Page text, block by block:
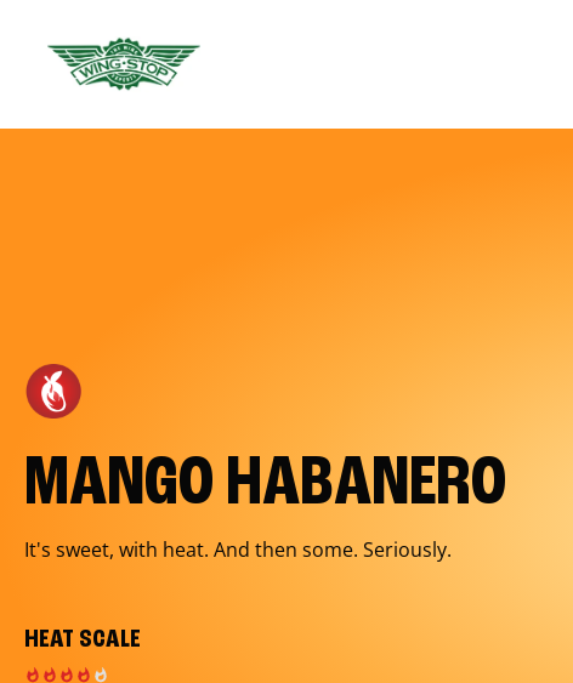
MANGO HABANERO
It's sweet, with heat. And then some. Seriously.
HEAT SCALE